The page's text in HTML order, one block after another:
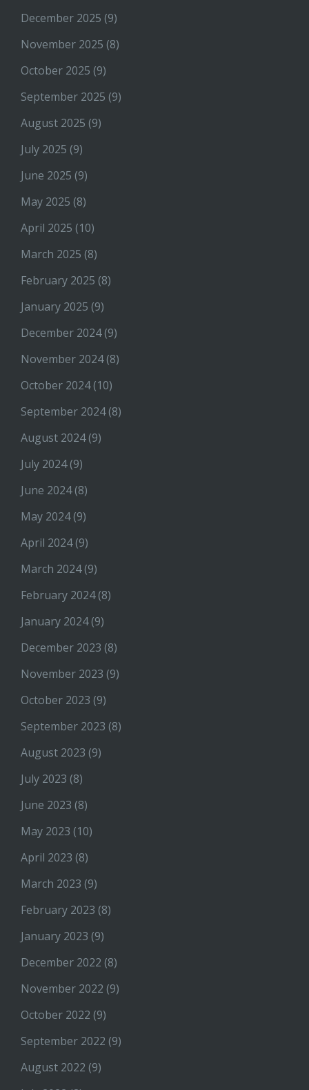
December 2025 (9)
November 2025 (8)
October 2025 (9)
September 2025 (9)
August 2025 (9)
July 2025 (9)
June 2025 (9)
May 2025 (8)
April 2025 (10)
March 2025 (8)
February 2025 (8)
January 2025 (9)
December 2024(9)
November 2024(8)
October 2024(10)
September 2024(8)
August 2024(9)
July 2024(9)
June 2024(8)
May 2024(9)
April 2024(9)
March 2024(9)
February 2024(8)
January 2024(9)
December 2023 (8)
November 2023 (9)
October 2023 (9)
September 2023 (8)
August 2023 (9)
July 2023 (8)
June 2023 (8)
May 2023 (10)
April 2023 (8)
March 2023 (9)
February 2023 (8)
January 2023 (9)
December 2022 (8)
November 2022 (9)
October 2022 (9)
September 2022 (9)
August 2022 (9)